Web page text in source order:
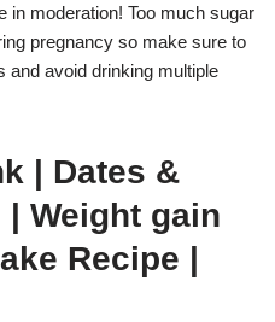
in moderation! Too much sugar
pregnancy so make sure to
and avoid drinking multiple
| Dates &
Weight gain
Recipe |